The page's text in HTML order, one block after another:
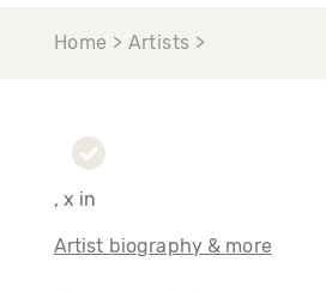
Home > Artists >
, x in
Artist biography & more